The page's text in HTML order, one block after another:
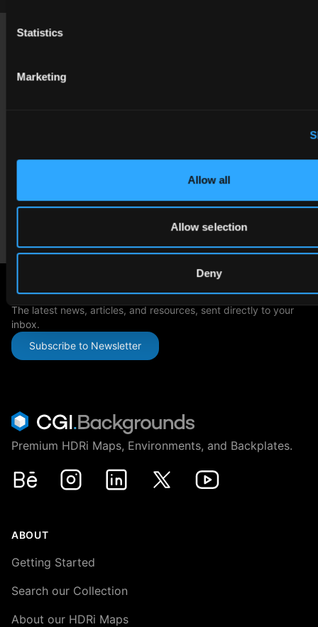
Statistics
Marketing
Allow all
Allow selection
Deny
China
china@cgibackgrounds.com
SUBSCRIBE TO OUR NEWSLETTER
The latest news, articles, and resources, sent directly to your
inbox.
Subscribe to Newsletter
Premium HDRi Maps, Environments, and Backplates.
Behance
InstagramLinkedIn X Youtube
ABOUT
Getting Started
Search our Collection
About our HDRi Maps